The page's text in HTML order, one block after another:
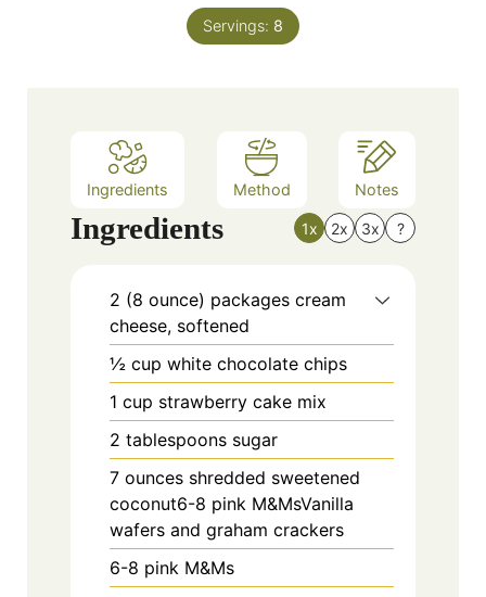
u
r
n
u
Servings: 8
Ingredients Method Notes
Ingredients 1x 2x 3x ?
2 (8 ounce) packages cream
cheese, softened
½ cup white chocolate chips
1 cup strawberry cake mix
2 tablespoons sugar
7 ounces shredded sweetened
coconut6-8 pink M&MsVanilla
wafers and graham crackers
6-8 pink M&Ms